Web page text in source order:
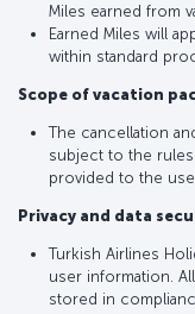
Miles earned from
Earned Miles will
within standard
Scope of vacation
The cancellation
subject to the
provided to the
Privacy and data
Turkish Airlines
user information.
stored in